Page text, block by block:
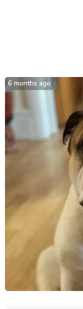
6 months ago